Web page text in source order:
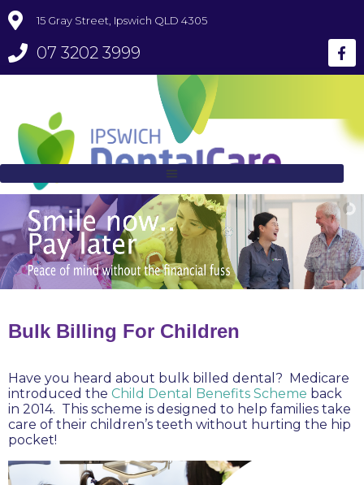
15 Gray Street, Ipswich QLD 4305
07 3202 3999
Bulk Billing For Children
Have you heard about bulk billed dental? Medicare
introduced the Child Dental Benefits Scheme back
in 2014. This scheme is designed to help families take
care of their children’s teeth without hurting the hip
pocket!